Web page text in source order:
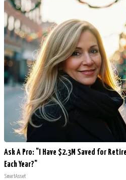
Ask A Pro: "I Have $2.3M Saved for
Each Year?"
SmartAsset